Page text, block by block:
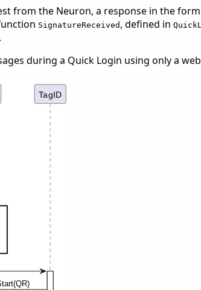
from the Neuron, a response in the
SignatureReceived , defined in
during a Quick Login using only a